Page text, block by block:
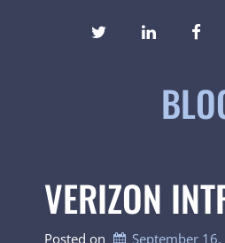
TWITTERLINKEDIN
VERIZON
Posted on
September